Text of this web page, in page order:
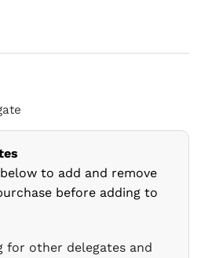
to add and remove
before adding to
for other delegates and